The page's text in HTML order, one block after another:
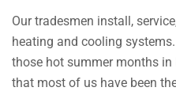
Our tradesmen install,
heating and cooling
those hot summer months in
that most of us have been